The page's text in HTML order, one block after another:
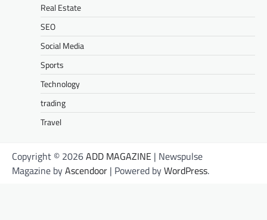
Real Estate
SEO
Social Media
Sports
Technology
trading
Travel
Copyright © 2026ADD MAGAZINE | Newspulse
Magazine byAscendoor | Powered byWordPress.